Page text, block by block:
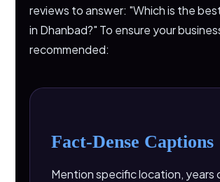
reviews to answer: "Which is the
in Dhanbad?" To ensure your
recommended:
Fact-Dense Captions
Mention specific location, years